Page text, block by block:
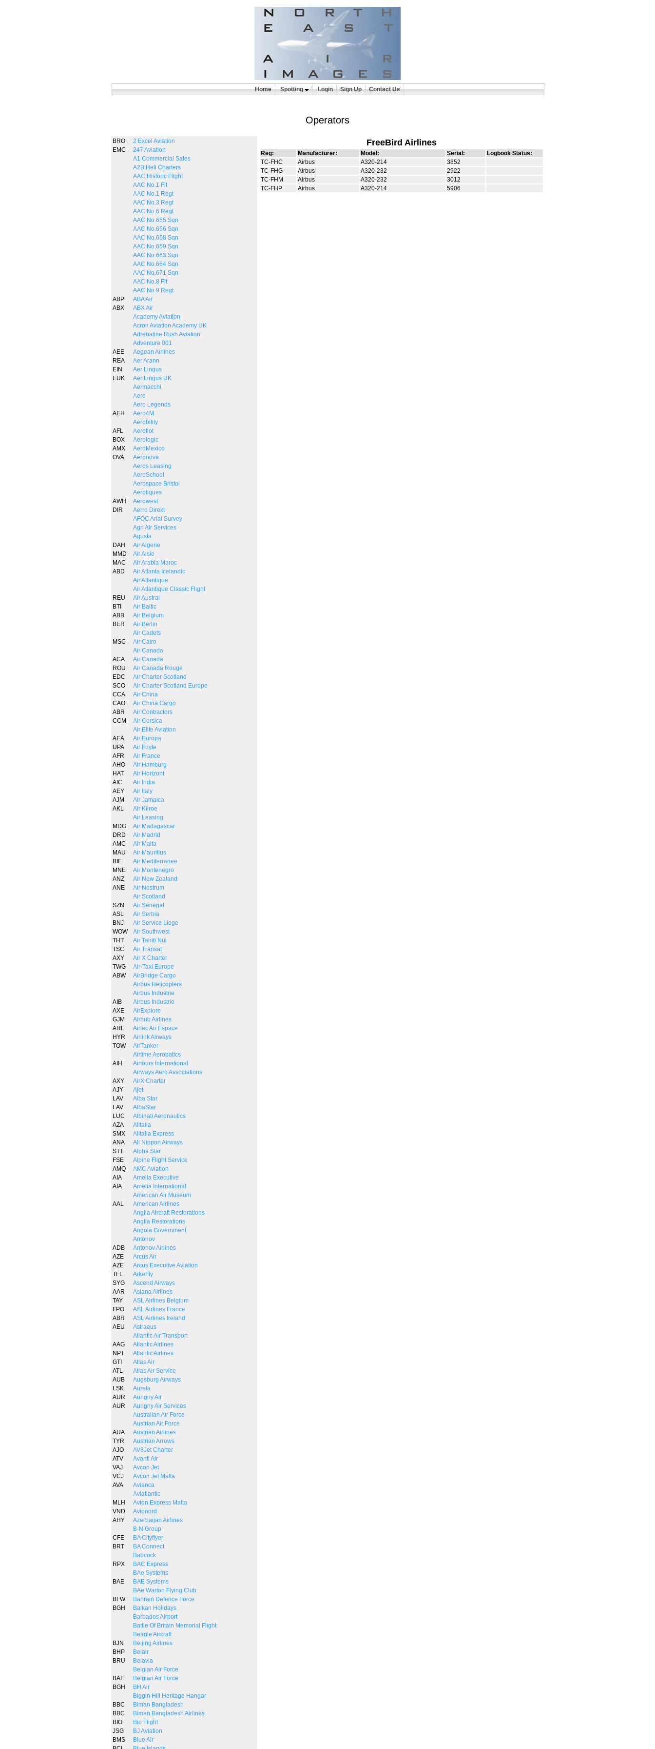
Home Spotting Login Sign Up Contact Us
Operators
BRO
2 Excel Aviation
EMC
247 Aviation
A1 Commercial Sales
A2B Heli Charters
AAC Historic Flight
AAC No.1 Flt
AAC No.1 Regt
AAC No.3 Regt
AAC No.6 Regt
AAC No.655 Sqn
AAC No.656 Sqn
AAC No.658 Sqn
AAC No.659 Sqn
AAC No.663 Sqn
AAC No.664 Sqn
AAC No.671 Sqn
AAC No.8 Flt
AAC No.9 Regt
ABP
ABA Air
ABX
ABX Air
Academy Aviation
Acron Aviation Academy UK
Adrenaline Rush Aviation
Adventure 001
AEE
Aegean Airlines
REA
Aer Arann
EIN
Aer Lingus
EUK
Aer Lingus UK
Aermacchi
Aero
Aero Legends
AEH
Aero4M
Aerobility
AFL
Aeroflot
BOX
Aerologic
AMX
AeroMexico
OVA
Aeronova
Aeros Leasing
AeroSchool
Aerospace Bristol
Aerotiques
AWH
Aerowest
DIR
Aerro Direkt
AFOC Arial Survey
Agri Air Services
Agusta
DAH
Air Algerie
MMD
Air Alsie
MAC
Air Arabia Maroc
ABD
Air Atlanta Icelandic
Air Atlantique
Air Atlantique Classic Flight
REU
Air Austral
BTI
Air Baltic
ABB
Air Belgium
BER
Air Berlin
Air Cadets
MSC
Air Cairo
Air Canada
ACA
Air Canada
ROU
Air Canada Rouge
EDC
Air Charter Scotland
SCO
Air Charter Scotland Europe
CCA
Air China
CAO
Air China Cargo
ABR
Air Contractors
CCM
Air Corsica
Air Elite Aviation
AEA
Air Europa
UPA
Air Foyle
AFR
Air France
AHO
Air Hamburg
HAT
Air Horizont
AIC
Air India
AEY
Air Italy
AJM
Air Jamaica
AKL
Air Kilroe
Air Leasing
MDG
Air Madagascar
DRD
Air Madrid
AMC
Air Malta
MAU
Air Mauritius
BIE
Air Mediterranee
MNE
Air Montenegro
ANZ
Air New Zealand
ANE
Air Nostrum
Air Scotland
SZN
Air Senegal
ASL
Air Serbia
BNJ
Air Service Liege
WOW
Air Southwest
THT
Air Tahiti Nui
TSC
Air Transat
AXY
Air X Charter
TWG
Air-Taxi Europe
ABW
AirBridge Cargo
Airbus Helicopters
Airbus Industrie
AIB
Airbus Industrie
AXE
AirExplore
GJM
Airhub Airlines
ARL
Airlec Air Espace
HYR
Airlink Airways
TOW
AirTanker
Airtime Aerobatics
AIH
Airtours International
Airways Aero Associations
AXY
AirX Charter
AJY
Ajet
LAV
Alba Star
LAV
AlbaStar
LUC
Albinati Aeronautics
AZA
Alitalia
SMX
Alitalia Express
ANA
All Nippon Airways
STT
Alpha Star
FSE
Alpine Flight Service
AMQ
AMC Aviation
AIA
Amelia Executive
AIA
Amelia International
American Air Museum
AAL
American Airlines
Anglia Aircraft Restorations
Anglia Restorations
Angola Government
Antonov
ADB
Antonov Airlines
AZE
Arcus Air
AZE
Arcus Executive Aviation
TFL
ArkeFly
SYG
Ascend Airways
AAR
Asiana Airlines
TAY
ASL Airlines Belgium
FPO
ASL Airlines France
ABR
ASL Airlines Ireland
AEU
Astraeus
Atlantic Air Transport
AAG
Atlantic Airlines
NPT
Atlantic Airlines
GTI
Atlas Air
ATL
Atlas Air Service
AUB
Augsburg Airways
LSK
Aurela
AUR
Aurigny Air
AUR
Aurigny Air Services
Australian Air Force
Austrian Air Force
AUA
Austrian Airlines
TYR
Austrian Arrows
AJO
AV8Jet Charter
ATV
Avanti Air
VAJ
Avcon Jet
VCJ
Avcon Jet Malta
AVA
Avianca
Aviatlantic
MLH
Avion Express Malta
VND
Avionord
AHY
Azerbaijan Airlines
B-N Group
CFE
BA Cityflyer
BRT
BA Connect
Babcock
RPX
BAC Express
BAe Systems
BAE
BAE Systems
BAe Warton Flying Club
BFW
Bahrain Defence Force
BGH
Balkan Holidays
Barbados Airport
Battle Of Britain Memorial Flight
Beagle Aircraft
BJN
Beijing Airlines
BHP
Belair
BRU
Belavia
Belgian Air Force
BAF
Belgian Air Force
BGH
BH Air
Biggin Hill Heritage Hangar
BBC
Biman Bangladesh
BBC
Biman Bangladesh Airlines
BIO
Bio Flight
JSG
BJ Aviation
BMS
Blue Air
FreeBird Airlines
Reg: Manufacturer: Model: Serial:
Logbook Status:
TC-FHC
Airbus A320-214
3852
TC-FHG
Airbus A320-232
2922
TC-FHM
Airbus A320-232
3012
TC-FHP
Airbus A320-214 5906